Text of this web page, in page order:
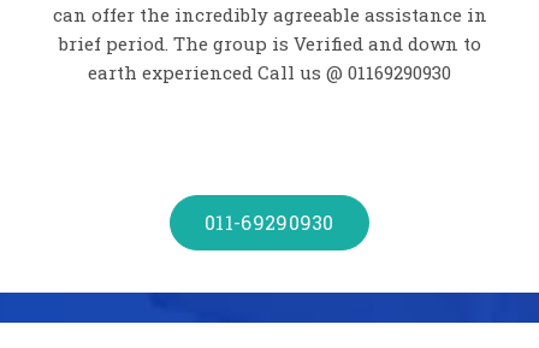
can offer the incredibly agreeable assistance in
brief period. The group is Verified and down to
earth experienced Call us @ 01169290930
011-69290930